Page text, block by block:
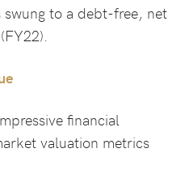
swung to a debt-free, net
financial
valuation metrics